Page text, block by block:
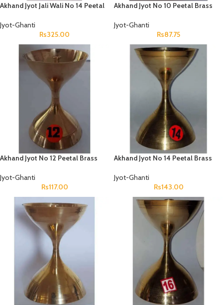
Akhand Jyot Jali Wali No 14 Peetal
Jyot-Ghanti
Rs325.00
Akhand Jyot No 10 Peetal Brass
Jyot-Ghanti
Rs87.75
Akhand Jyot No 12 Peetal Brass
Jyot-Ghanti
Rs117.00
Akhand Jyot No 14 Peetal Brass
Jyot-Ghanti
Rs143.00